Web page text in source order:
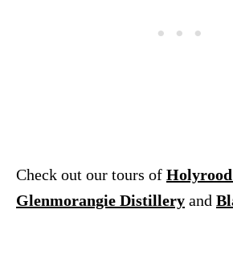
Check out our tours of
Glenmorangie Distillery and